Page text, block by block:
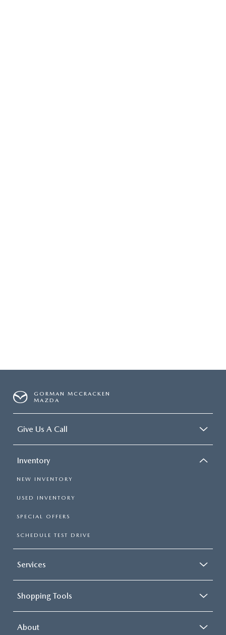
GORMAN MCCRACKEN
MAZDA
Give Us A Call
Inventory
NEW INVENTORY
USED INVENTORY
SPECIAL OFFERS
SCHEDULE TEST DRIVE
Services
Shopping Tools
About